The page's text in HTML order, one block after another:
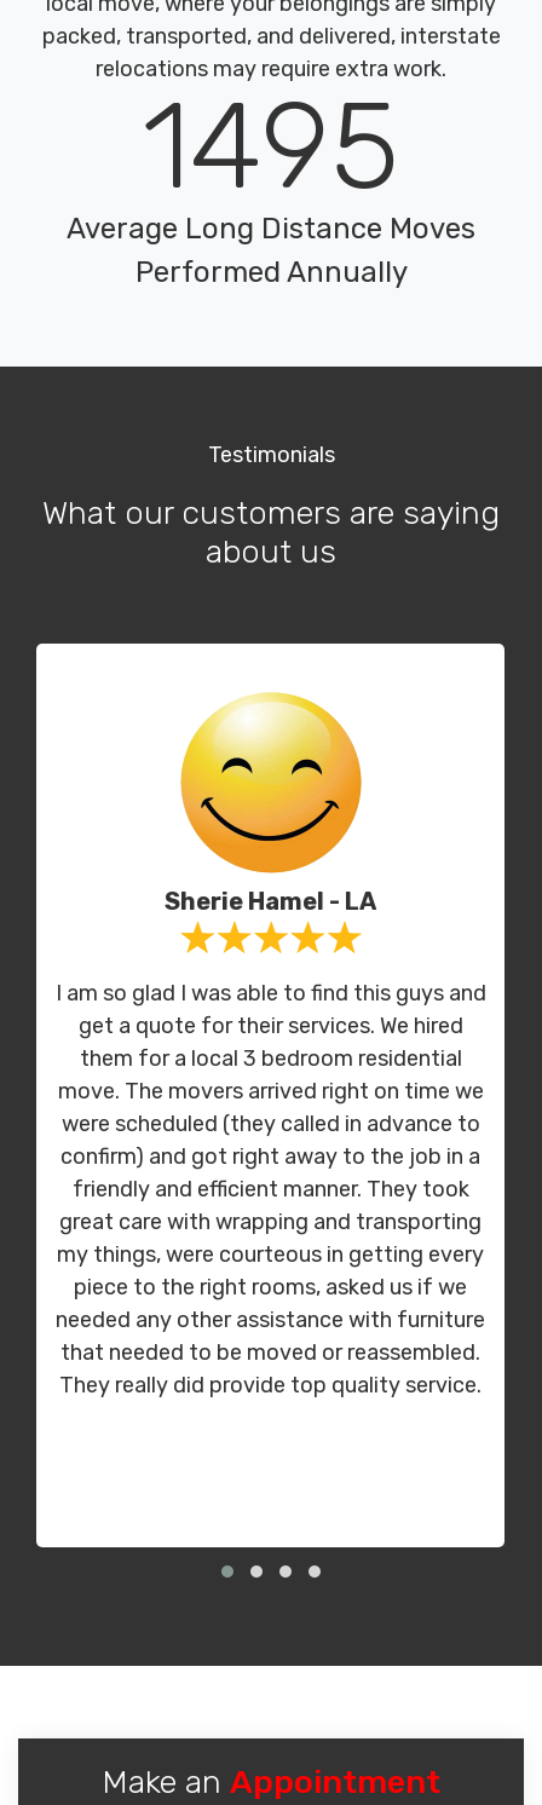
packed, transported, and delivered, interstate
relocations may require extra work.
1495
Average Long Distance Moves
Performed Annually
Testimonials
What our customers are saying
about us
Sherie Hamel - LA
I am so glad I was able to find this guys and
get a quote for their services. We hired
them for a local 3 bedroom residential
move. The movers arrived right on time we
were scheduled (they called in advance to
confirm) and got right away to the job in a
friendly and efficient manner. They took
great care with wrapping and transporting
my things, were courteous in getting every
piece to the right rooms, asked us if we
needed any other assistance with furniture
that needed to be moved or reassembled.
They really did provide top quality service.
Make an Appointment